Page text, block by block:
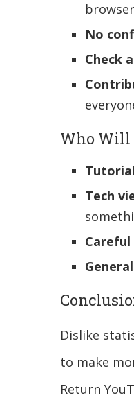
No
Check
Who Will
Tech
Careful
Dislike
to make
Return